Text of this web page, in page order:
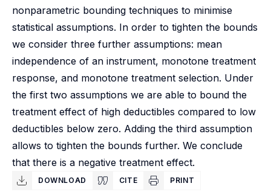
nonparametric bounding techniques to minimise
statistical assumptions. In order to tighten the bounds
we consider three further assumptions: mean
independence of an instrument, monotone treatment
response, and monotone treatment selection. Under
the first two assumptions we are able to bound the
treatment effect of high deductibles compared to low
deductibles below zero. Adding the third assumption
allows to tighten the bounds further. We conclude
that there is a negative treatment effect.
DOWNLOAD CITE PRINT